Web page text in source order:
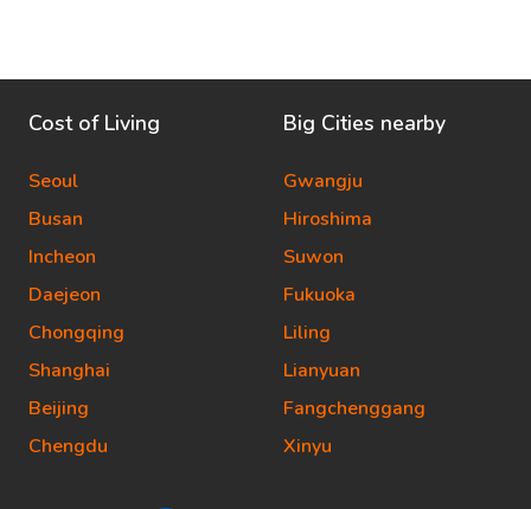
Cost of Living
Seoul
Busan
Incheon
Daejeon
Chongqing
Shanghai
Beijing
Chengdu
Big Cities nearby
Gwangju
Hiroshima
Suwon
Fukuoka
Liling
Lianyuan
Fangchenggang
Xinyu